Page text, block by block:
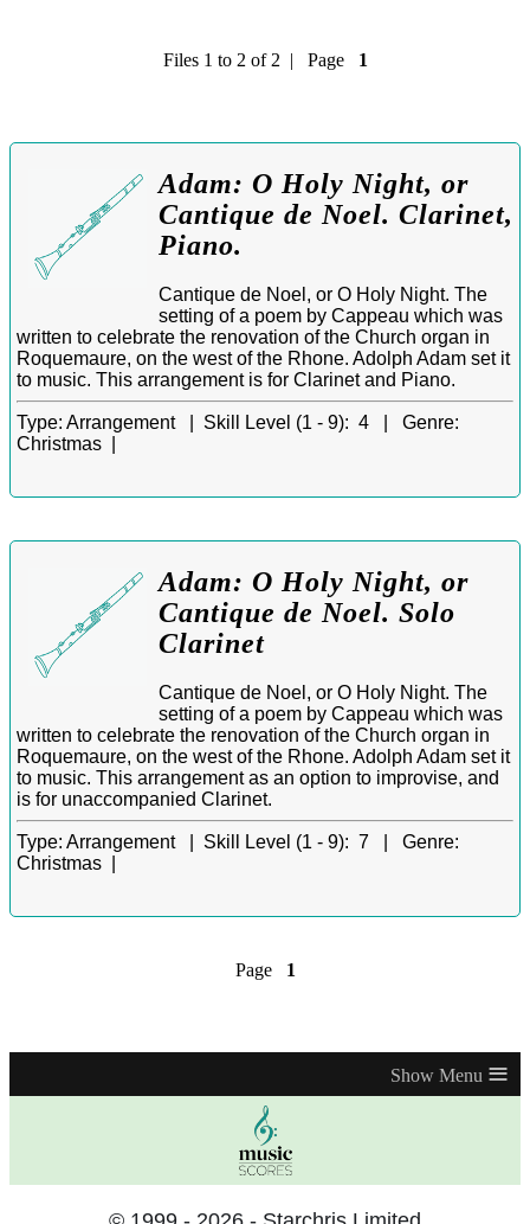
Files 1 to 2 of 2 | Page 1
Adam: O Holy Night, or
Cantique de Noel. Clarinet,
Piano.
Cantique de Noel, or O Holy Night. The
setting of a poem by Cappeau which was
written to celebrate the renovation of the Church organ in
Roquemaure, on the west of the Rhone. Adolph Adam set it
to music. This arrangement is for Clarinet and Piano.
Type: Arrangement | Skill Level (1 - 9): 4 | Genre:
Christmas |
Adam: O Holy Night, or
Cantique de Noel. Solo
Clarinet
Cantique de Noel, or O Holy Night. The
setting of a poem by Cappeau which was
written to celebrate the renovation of the Church organ in
Roquemaure, on the west of the Rhone. Adolph Adam set it
to music. This arrangement as an option to improvise, and
is for unaccompanied Clarinet.
Type: Arrangement | Skill Level (1 - 9): 7 | Genre:
Christmas |
Page 1
≡